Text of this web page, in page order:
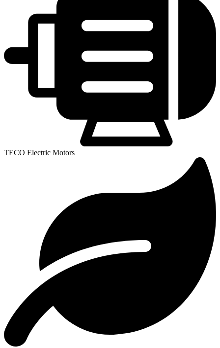
TECO Electric Motors